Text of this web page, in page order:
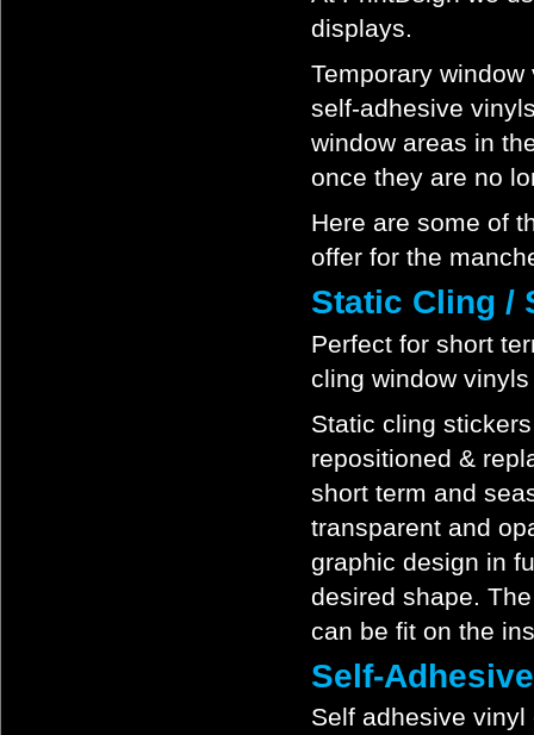
displays.
Temporary
self-adhesive
window areas in
once they are no
Here are some of
offer for the
Static Cling /
Perfect for short
cling window
Static cling
repositioned &
short term and
transparent and
graphic design in
desired shape.
can be fit on the
Self-
Self adhesive